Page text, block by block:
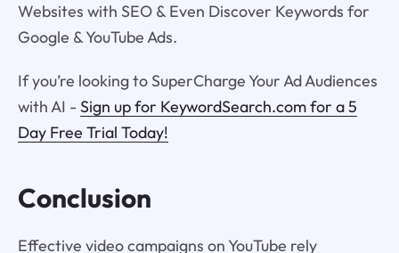
Websites with SEO & Even Discover Keywords for
Google & YouTube Ads.
If you’re looking to SuperCharge Your Ad Audiences
with AI - Sign up for KeywordSearch.com for a 5
Day Free Trial Today!
Conclusion
Effective video campaigns on YouTube rely